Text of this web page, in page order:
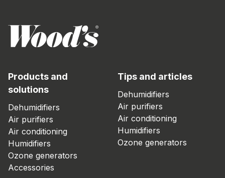
Products and
solutions
Dehumidifiers
Air purifiers
Air conditioning
Humidifiers
Ozone generators
Accessories
Tips and articles
Dehumidifiers
Air purifiers
Air conditioning
Humidifiers
Ozone generators